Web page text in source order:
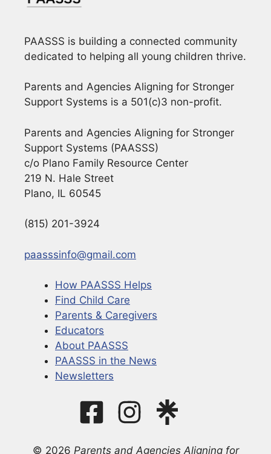
PAASSS is building a connected community
dedicated to helping all young children thrive.
Parents and Agencies Aligning for Stronger
Support Systems is a 501(c)3 non-profit.
Parents and Agencies Aligning for Stronger
Support Systems (PAASSS)
c/o Plano Family Resource Center
219 N. Hale Street
Plano, IL 60545
(815) 201-3924
paasssinfo@gmail.com
How PAASSS Helps
Find Child Care
Parents & Caregivers
Educators
About PAASSS
PAASSS in the News
Newsletters
© 2026 Parents and Agencies Aligning for